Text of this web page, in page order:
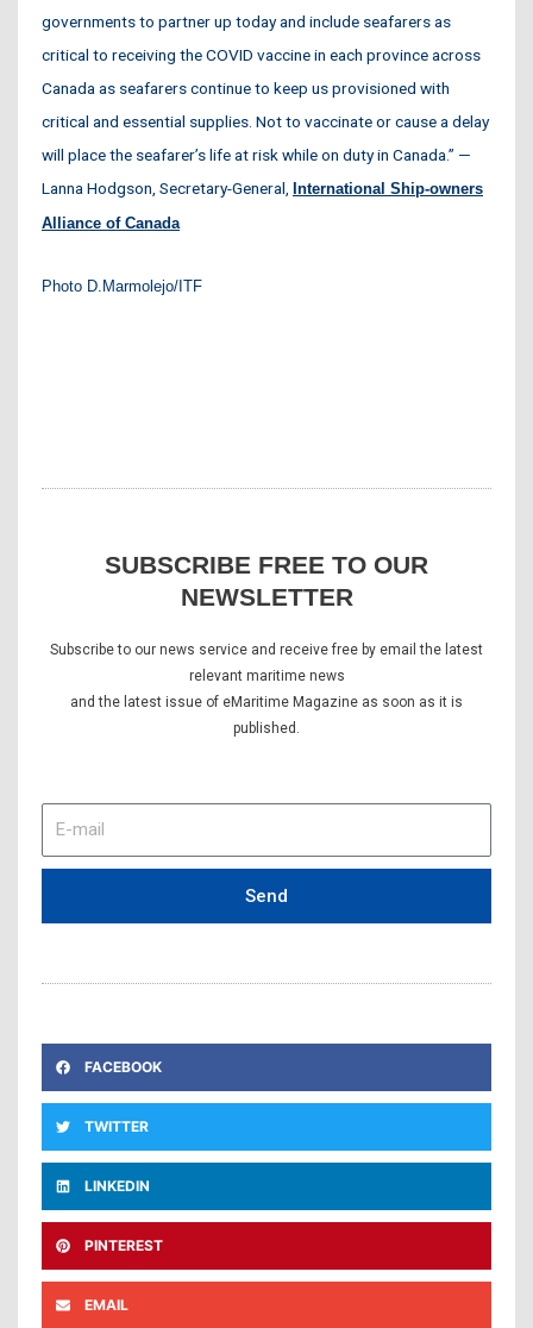
governments to partner up today and include seafarers as
critical to receiving the COVID vaccine in each province across
Canada as seafarers continue to keep us provisioned with
critical and essential supplies. Not to vaccinate or cause a delay
will place the seafarer’s life at risk while on duty in Canada.” —
Lanna Hodgson, Secretary-General,
International Ship-owners
Alliance of Canada
Photo D.Marmolejo/ITF
SUBSCRIBE FREE TO OUR
NEWSLETTER
Subscribe to our news service and receive free by email the latest
relevant maritime news
and the latest issue of eMaritime Magazine as soon as it is
published.
mail
Send
FACEBOOK
TWITTER
LINKEDIN
PINTEREST
EMAIL